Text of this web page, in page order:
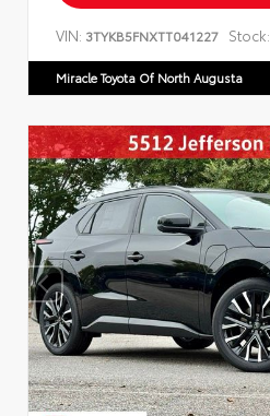
VIN: 3TYKB5FNXTT041227 Stock:
Miracle Toyota Of North Augusta